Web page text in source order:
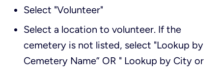
Select "Volunteer"
Select a location to volunteer. If the
cemetery is not listed, select "Lookup by
Cemetery Name” OR " Lookup by City or